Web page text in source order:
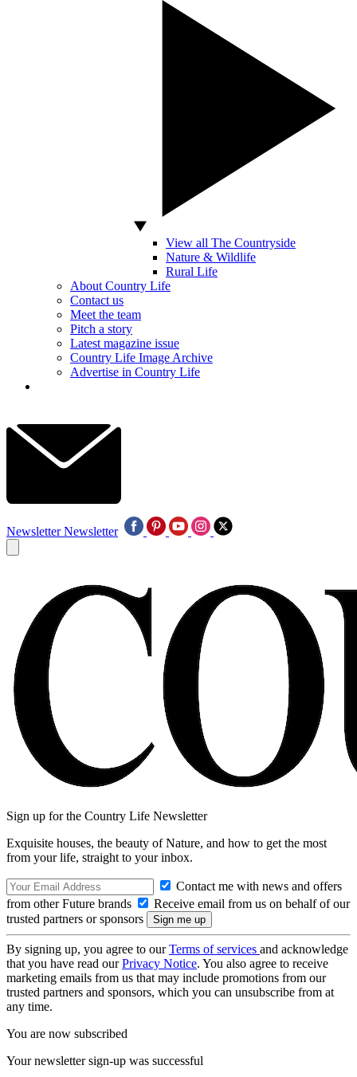
View all The Countryside
Nature & Wildlife
Rural Life
About Country Life
Contact us
Meet the team
Pitch a story
Latest magazine issue
Country Life Image Archive
Advertise in Country Life
Newsletter Newsletter
Sign up for the Country Life Newsletter
Exquisite houses, the beauty of Nature, and how to get the most
from your life, straight to your inbox.
Contact me with news and offers
from other Future brands
Receive email from us on behalf of our
trusted partners or sponsors
By signing up, you agree to ourTerms of services and acknowledge
that you have read ourPrivacy Notice. You also agree to receive
marketing emails from us that may include promotions from our
trusted partners and sponsors, which you can unsubscribe from at
any time.
You are now subscribed
Your newsletter sign-up was successful